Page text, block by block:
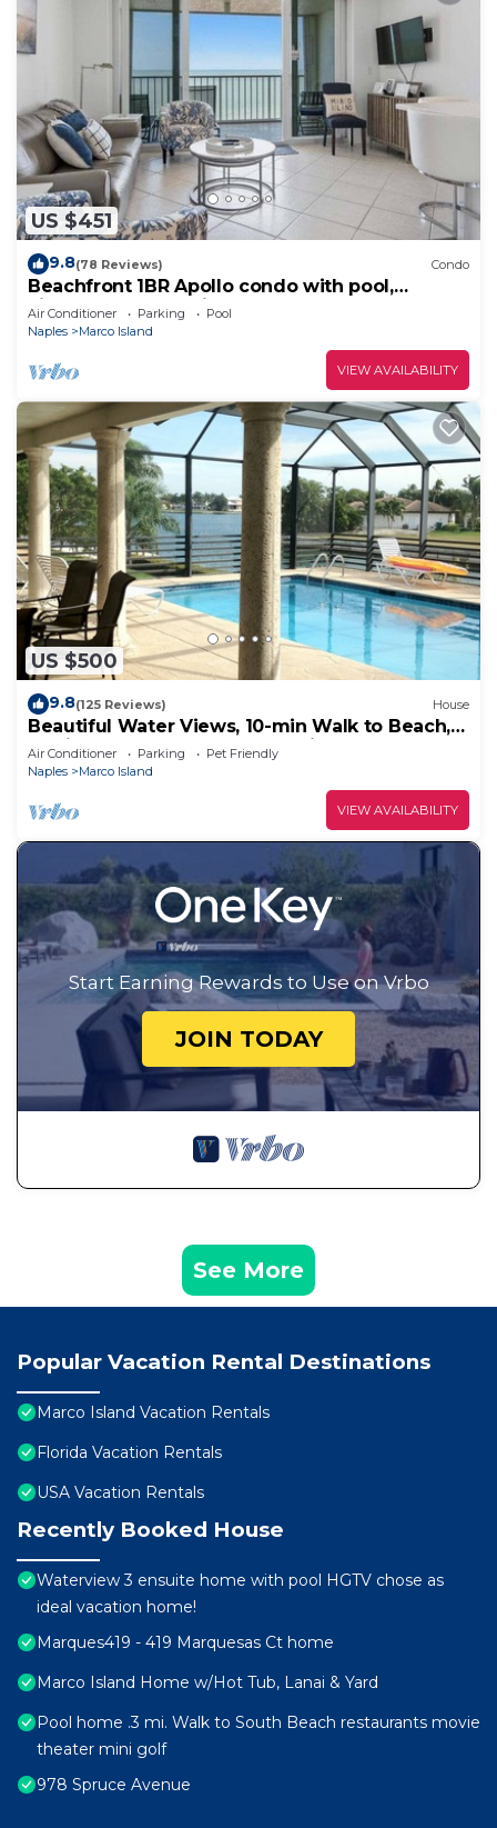
US $451
9.8(78 Reviews) Condo
Beachfront 1BR Apollo condo with pool,
kitchen, and Gulf views.
Air Conditioner Parking
Pool
Naples
Marco Island
VIEW AVAILABILITY
US $500
9.8(125 Reviews) House
Beautiful Water Views, 10-min Walk to Beach,
6-min Walk to Restaurants, 5 Bikes
Air Conditioner Parking
Pet Friendly
Naples
Marco Island
VIEW AVAILABILITY
Start Earning Rewards to Use on Vrbo
JOIN TODAY
See More
Popular Vacation Rental Destinations
Marco Island Vacation Rentals
Florida Vacation Rentals
USA Vacation Rentals
Recently Booked House
Waterview 3 ensuite home with pool HGTV chose as
ideal vacation home!
Marques419 - 419 Marquesas Ct home
Marco Island Home w/Hot Tub, Lanai & Yard
Pool home .3 mi. Walk to South Beach restaurants movie
theater mini golf
978 Spruce Avenue